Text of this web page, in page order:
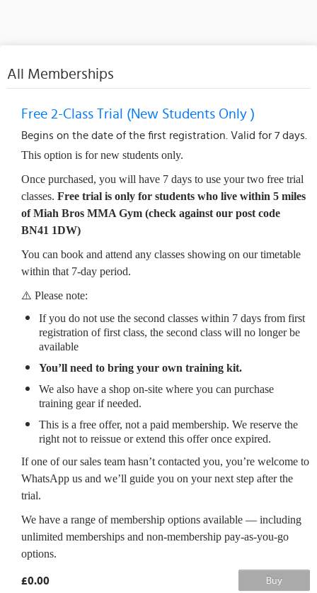
All Memberships
Free 2-Class Trial (New Students Only )
Begins on the date of the first registration. Valid for 7 days.
This option is for new students only.
Once purchased, you will have 7 days to use your two free trial
classes. Free trial is only for students who live within 5 miles
of Miah Bros MMA Gym (check against our post code
BN41 1DW)
You can book and attend any classes showing on our timetable
within that 7-day period.
⚠️ Please note:
If you do not use the second classes within 7 days from first
registration of first class, the second class will no longer be
available
You’ll need to bring your own training kit.
We also have a shop on-site where you can purchase
training gear if needed.
This is a free offer, not a paid membership. We reserve the
right not to reissue or extend this offer once expired.
If one of our sales team hasn’t contacted you, you’re welcome to
WhatsApp us and we’ll guide you on your next step after the
trial.
We have a range of membership options available — including
unlimited memberships and non-membership pay-as-you-go
options.
Buy
£0.00